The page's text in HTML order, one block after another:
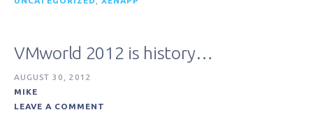
VMworld 2012 is history…
AUGUST 30, 2012
MIKE
LEAVE A COMMENT